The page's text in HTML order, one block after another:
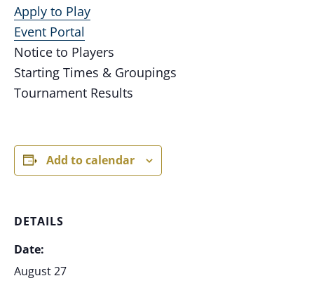
Apply to Play
Event Portal
Notice to Players
Starting Times & Groupings
Tournament Results
Add to calendar
DETAILS
Date:
August 27